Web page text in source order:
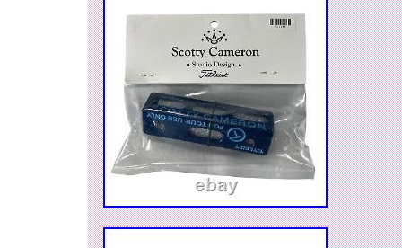
Nicaragua, Oman, Peru, Pakistan, Paraguay,
Vietnam.
Brand: Scotty Cameron
Type: Putter Head Covers
Color: Green
Country of Manufacture: United States
Country/Region of Manufacture: United
Sport/Activity: Golf
Vintage: No